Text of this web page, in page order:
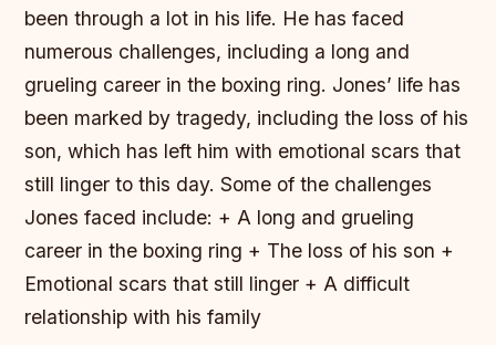
been through a lot in his life. He has faced
numerous challenges, including a long and
grueling career in the boxing ring. Jones’ life has
been marked by tragedy, including the loss of his
son, which has left him with emotional scars that
still linger to this day.Some of the challenges
Jones faced include: + A long and grueling
career in the boxing ring + The loss of his son +
Emotional scars that still linger + A difficult
relationship with his family